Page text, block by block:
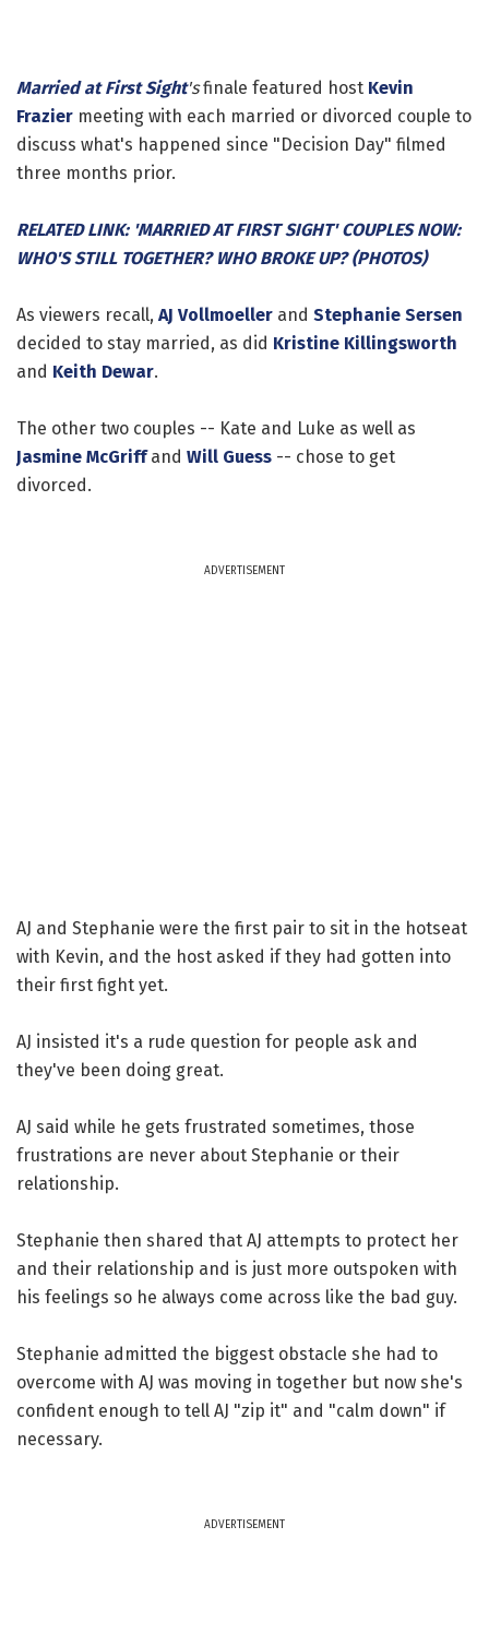
Married at First Sight'sfinale featured host Kevin
Frazier meeting with each married or divorced couple to
discuss what's happened since "Decision Day" filmed
three months prior.
RELATED LINK: 'MARRIED AT FIRST SIGHT' COUPLES NOW:
WHO'S STILL TOGETHER? WHO BROKE UP? (PHOTOS)
As viewers recall, AJ Vollmoeller and Stephanie Sersen
decided to stay married, as did Kristine Killingsworth
and Keith Dewar.
The other two couples -- Kate and Luke as well as
Jasmine McGriffand Will Guess -- chose to get
divorced.
ADVERTISEMENT
AJ and Stephanie were the first pair to sit in the hotseat
with Kevin, and the host asked if they had gotten into
their first fight yet.
AJ insisted it's a rude question for people ask and
they've been doing great.
AJ said while he gets frustrated sometimes, those
frustrations are never about Stephanie or their
relationship.
Stephanie then shared that AJ attempts to protect her
and their relationship and is just more outspoken with
his feelings so he always come across like the bad guy.
Stephanie admitted the biggest obstacle she had to
overcome with AJ was moving in together but now she's
confident enough to tell AJ "zip it" and "calm down" if
necessary.
ADVERTISEMENT